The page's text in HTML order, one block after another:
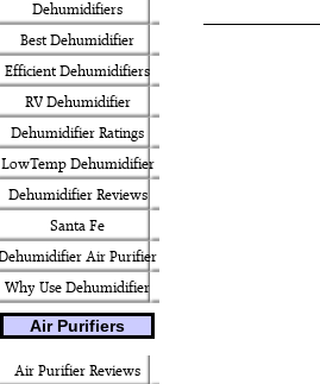
Dehumidifiers
Best Dehumidifier
Efficient Dehumidifiers
RV Dehumidifier
Dehumidifier Ratings
LowTemp Dehumidifier
Dehumidifier Reviews
Santa Fe
Air Purifier
Why Use Dehumidifier
Air Purifiers
Air Purifier Reviews